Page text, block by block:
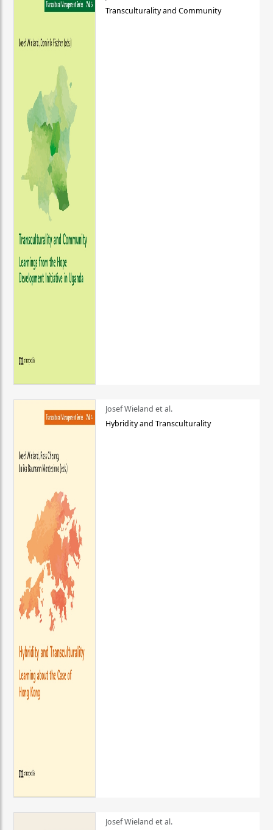
Transculturality and Community
Josef Wieland et al.
Hybridity and Transculturality
Josef Wieland et al.